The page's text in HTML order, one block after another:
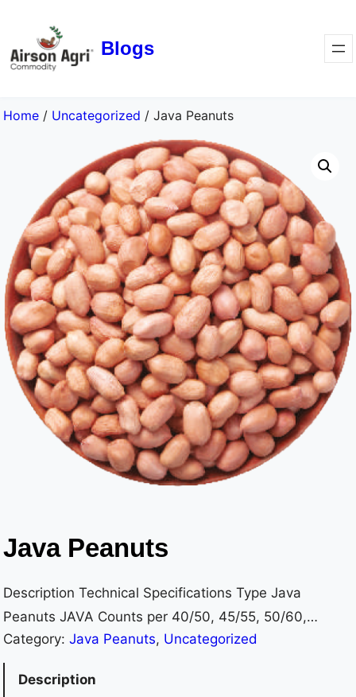
Blogs
Home / Uncategorized / Java Peanuts
Java Peanuts
Description Technical Specifications Type Java
Peanuts JAVA Counts per 40/50, 45/55, 50/60,
60/70, 70/80, 80/90, 100/ Ounce 120, 120/140,
140/160, 160/180 Moisture 7% max OR 8% max (as
per customer requirements) Admixture 1% max OR 0%
Category:Java Peanuts, Uncategorized
Description